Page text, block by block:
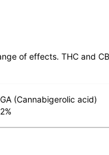
of effects. THC and
(Cannabigerolic acid)
%